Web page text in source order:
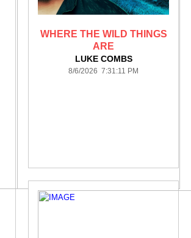
WHERE THE WILD THINGS
ARE
LUKE COMBS
8/6/2026 7:31:11 PM